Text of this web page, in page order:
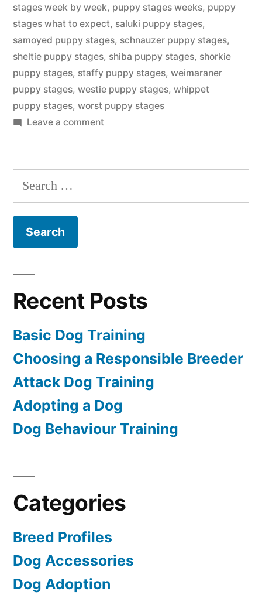
stages week by week, puppy stages weeks, puppy
stages what to expect, saluki puppy stages,
samoyed puppy stages, schnauzer puppy stages,
sheltie puppy stages, shiba puppy stages, shorkie
puppy stages, staffy puppy stages, weimaraner
puppy stages, westie puppy stages, whippet
puppy stages, worst puppy stages
Leave a commenton
Search
for:
Recent Posts
Basic Dog Training
Choosing a Responsible Breeder
Attack Dog Training
Adopting a Dog
Dog Behaviour Training
Categories
Breed Profiles
Dog Accessories
Dog Adoption